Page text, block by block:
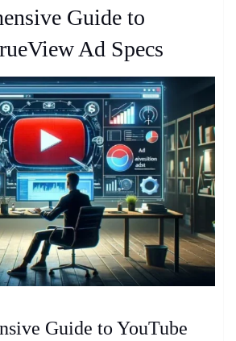
Guide to
Ad Specs
Guide to YouTube